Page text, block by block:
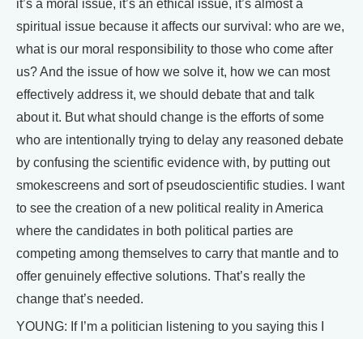
it’s a moral issue, it’s an ethical issue, it’s almost a
spiritual issue because it affects our survival: who are we,
what is our moral responsibility to those who come after
us? And the issue of how we solve it, how we can most
effectively address it, we should debate that and talk
about it. But what should change is the efforts of some
who are intentionally trying to delay any reasoned debate
by confusing the scientific evidence with, by putting out
smokescreens and sort of pseudoscientific studies. I want
to see the creation of a new political reality in America
where the candidates in both political parties are
competing among themselves to carry that mantle and to
offer genuinely effective solutions. That’s really the
change that’s needed.
YOUNG: If I’m a politician listening to you saying this I